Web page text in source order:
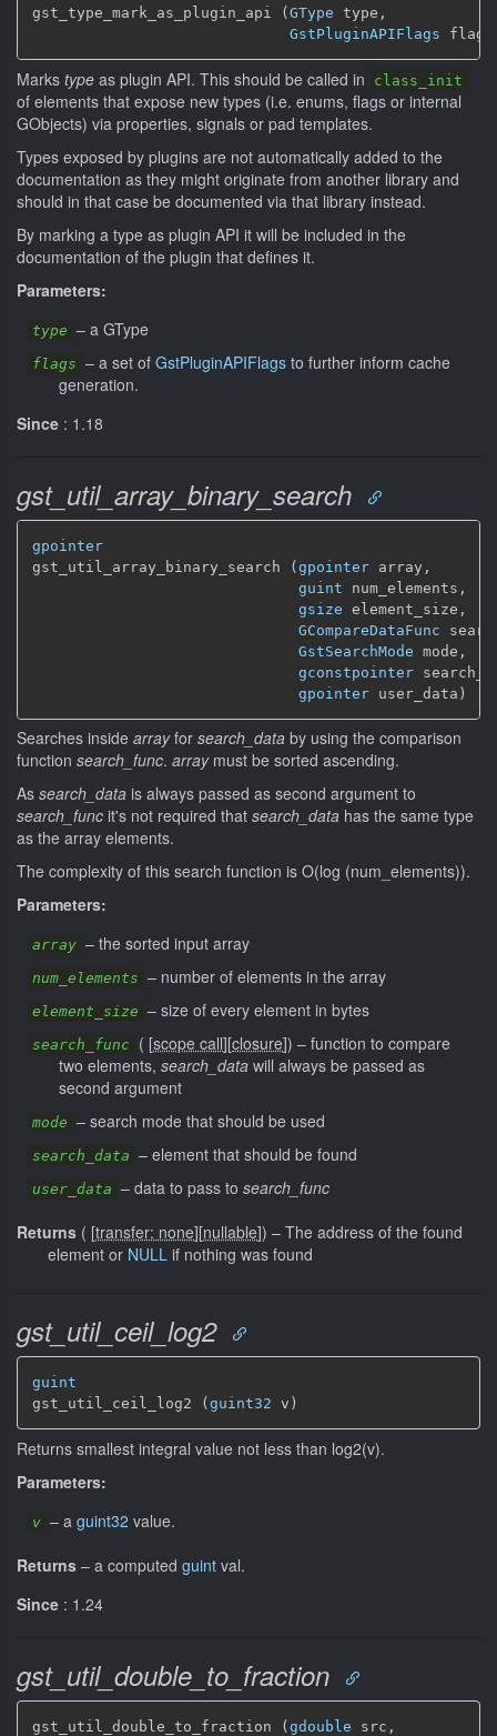
gst_type_mark_as_plugin_api ( GType type,
GstPluginAPIFlags
Marks type as plugin API. This should be called in class_init
of elements that expose new types (i.e. enums, flags or internal
GObjects) via properties, signals or pad templates.
Types exposed by plugins are not automatically added to the
documentation as they might originate from another library and
should in that case be documented via that library instead.
By marking a type as plugin API it will be included in the
documentation of the plugin that defines it.
Parameters:
type – a GType
flags – a set of GstPluginAPIFlags to further inform cache
generation.
Since : 1.18
gst_util_array_binary_search
gpointer
gst_util_array_binary_search (gpointer array,
guint num_elements,
gsize element_size,
GCompareDataFunc
GstSearchMode mode,
gconstpointer
gpointer user_data)
Searches inside arrayfor search_data by using the comparison
function search_func. arraymust be sorted ascending.
As search_data is always passed as second argument to
search_func it's not required that search_data has the same type
as the array elements.
The complexity of this search function is O(log (num_elements)).
Parameters:
array – the sorted input array
num_elements – number of elements in the array
element_size – size of every element in bytes
search_func ( [scope call][closure]) – function to compare
two elements, search_data will always be passed as
second argument
mode – search mode that should be used
search_data – element that should be found
user_data – data to pass to search_func
Returns ( [transfer: none][nullable]) – The address of the found
element or NULL if nothing was found
gst_util_ceil_log2
guint
gst_util_ceil_log2 ( guint32 v)
Returns smallest integral value not less than log2(v).
Parameters:
v – a guint32 value.
Returns – a computed guint val.
Since : 1.24
gst_util_double_to_fraction
gst_util_double_to_fraction (gdouble src,